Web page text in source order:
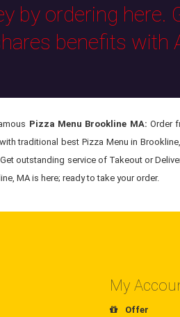
by ordering here.
benefits with
Pizza Menu Brookline MA: Order
traditional best Pizza Menu in
outstanding service of Takeout or
MA is here; ready to take your order.
My
Offer